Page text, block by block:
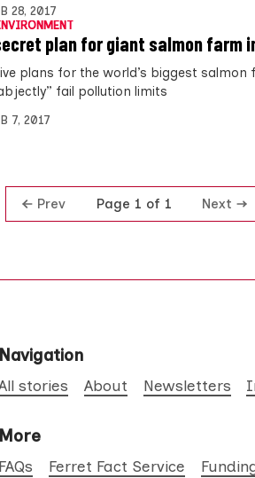
28, 2017
plan for giant salmon farm
plans for the world’s biggest salmon
fail pollution limits
7, 2017
Prev Page 1 of 1 Next
Navigation
stories About Newsletters
More
FAQs Ferret Fact Service